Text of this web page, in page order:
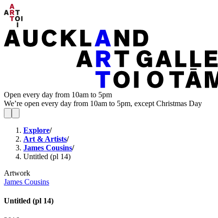
Open every day from 10am to 5pm
We’re open every day from 10am to 5pm, except Christmas Day
Explore/
Art & Artists/
James Cousins/
Untitled (pl 14)
Artwork
James Cousins
Untitled (pl 14)